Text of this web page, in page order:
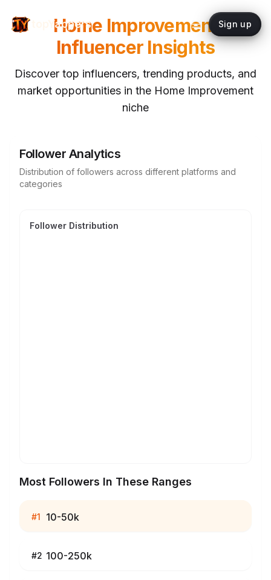
topYappers Sign up
Home Improvement
Influencer Insights
Discover top influencers, trending products, and
market opportunities in the Home Improvement
niche
Follower Analytics
Distribution of followers across different platforms and
categories
Follower Distribution
Most Followers In These Ranges
#1 10-50k
#2 100-250k